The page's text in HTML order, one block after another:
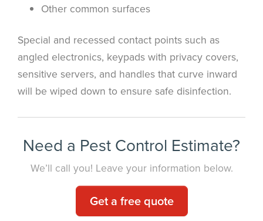
Other common surfaces
Special and recessed contact points such as
angled electronics, keypads with privacy covers,
sensitive servers, and handles that curve inward
will be wiped down to ensure safe disinfection.
Need a Pest Control Estimate?
We’ll call you! Leave your information below.
Get a free quote